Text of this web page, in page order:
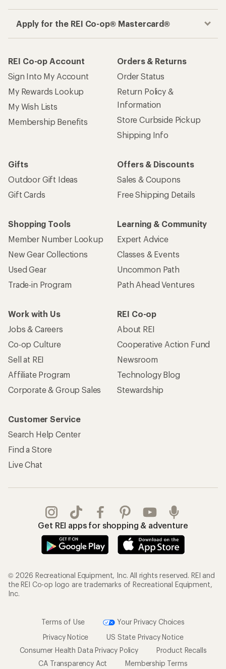
Apply for the REI Co-op® Mastercard®
REI Co-op Account
Sign Into My Account
My Rewards Lookup
My Wish Lists
Membership Benefits
Orders & Returns
Order Status
Return Policy &
Information
Store Curbside Pickup
Shipping Info
Gifts
Outdoor Gift Ideas
Gift Cards
Offers & Discounts
Sales & Coupons
Free Shipping Details
Shopping Tools
Member Number Lookup
New Gear Collections
Used Gear
Trade-in Program
Learning & Community
Expert Advice
Classes & Events
Uncommon Path
Path Ahead Ventures
Work with Us
Jobs & Careers
Co-op Culture
Sell at REI
Affiliate Program
Corporate & Group Sales
REI Co-op
About REI
Cooperative Action Fund
Newsroom
Technology Blog
Stewardship
Customer Service
Search Help Center
Find a Store
Live Chat
Get REI apps for shopping & adventure
© 2026 Recreational Equipment, Inc. All rights reserved. REI and
the REI Co-op logo are trademarks of Recreational Equipment,
Inc.
Terms of Use
Your Privacy Choices
Privacy Notice
US State Privacy Notice
Consumer Health Data Privacy Policy
Product Recalls
CA Transparency Act
Membership Terms